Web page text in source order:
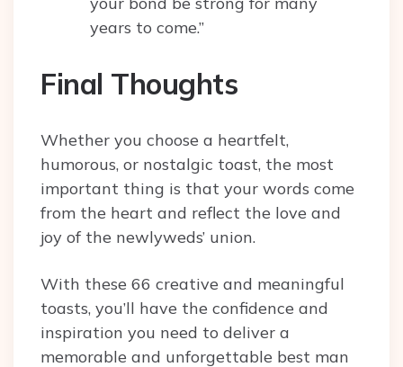
years to come.”
Final Thoughts
Whether you choose a heartfelt,
humorous, or nostalgic toast, the most
important thing is that your words come
from the heart and reflect the love and
joy of the newlyweds’ union.
With these 66 creative and meaningful
toasts, you’ll have the confidence and
inspiration you need to deliver a
memorable and unforgettable best man